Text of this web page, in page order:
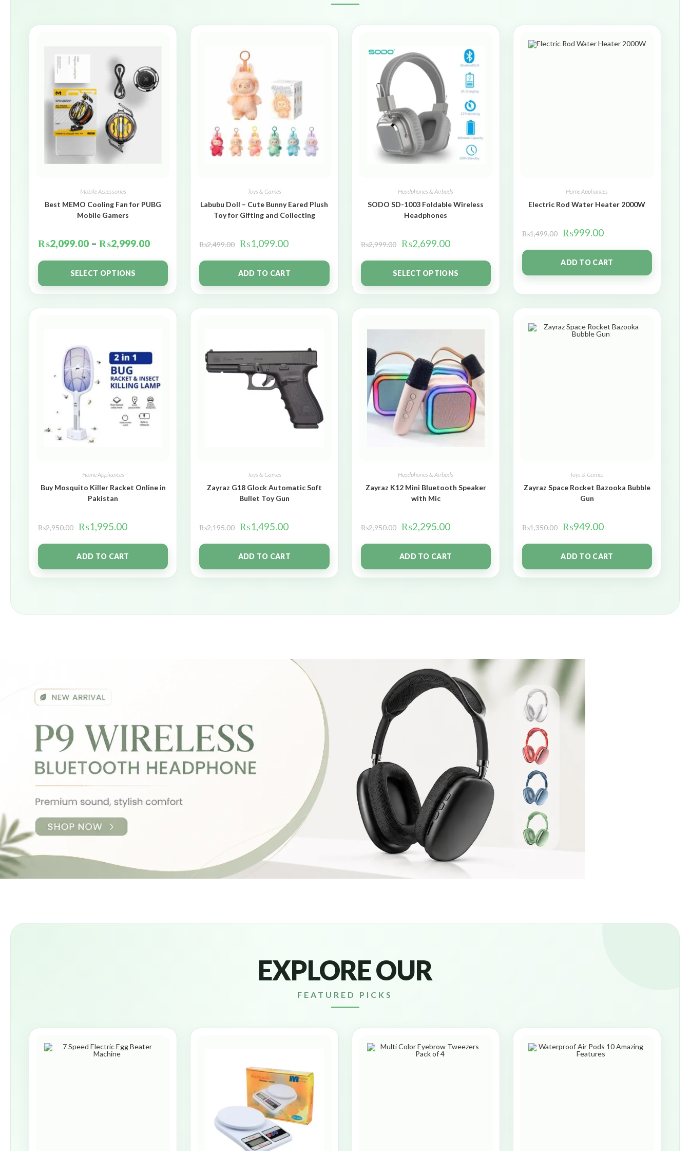
Mobile Accessories
Best MEMO Cooling Fan for PUBG
Mobile Gamers
₨2,099.00 – ₨2,999.00
SELECT OPTIONS
Toys & Games
Labubu Doll – Cute Bunny Eared Plush
Toy for Gifting and Collecting
₨2,499.00 ₨1,099.00
ADD TO CART
Headphones & Airbuds
SODO SD-1003 Foldable Wireless
Headphones
₨2,999.00 ₨2,699.00
SELECT OPTIONS
Home Appliances
Electric Rod Water Heater 2000W
₨1,499.00 ₨999.00
ADD TO CART
Home Appliances
Buy Mosquito Killer Racket Online in
Pakistan
₨2,950.00 ₨1,995.00
ADD TO CART
Toys & Games
Zayraz G18 Glock Automatic Soft
Bullet Toy Gun
₨2,195.00 ₨1,495.00
ADD TO CART
Headphones & Airbuds
Zayraz K12 Mini Bluetooth Speaker
with Mic
₨2,950.00 ₨2,295.00
ADD TO CART
Toys & Games
Zayraz Space Rocket Bazooka Bubble
Gun
₨1,350.00 ₨949.00
ADD TO CART
EXPLORE OUR
FEATURED PICKS